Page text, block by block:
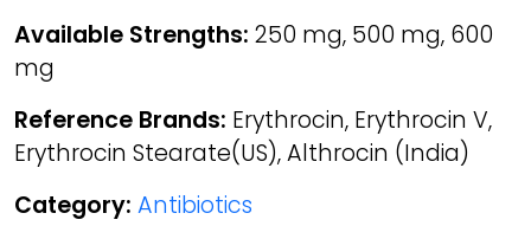
Available Strengths: 250 mg, 500 mg, 600
mg
Reference Brands: Erythrocin, Erythrocin V,
Erythrocin Stearate(US), Althrocin (India)
Category: Antibiotics